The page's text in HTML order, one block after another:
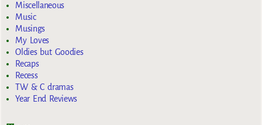
Miscellaneous
Music
Musings
My Loves
Oldies but Goodies
Recaps
Recess
TW & C dramas
Year End Reviews